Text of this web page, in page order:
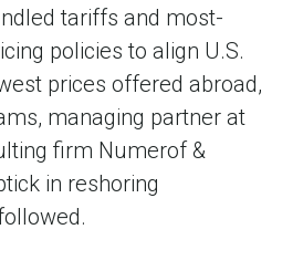
tariffs and most-
policies to align U.S.
prices offered abroad,
managing partner at
firm Numerof &
in reshoring